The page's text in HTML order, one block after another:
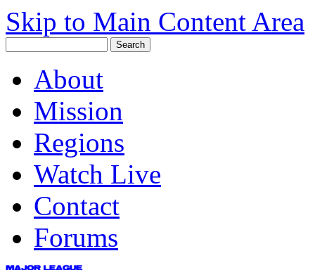
Skip to Main Content Area
About
Mission
Regions
Watch Live
Contact
Forums